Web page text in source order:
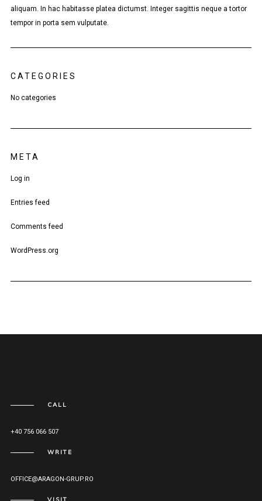
aliquam. In hac habitasse platea dictumst. Integer sagittis neque a tortor
tempor in porta sem vulputate.
CATEGORIES
No categories
META
Log in
Entries feed
Comments feed
WordPress.org
CALL
+40 756 066 507
WRITE
OFFICE@ARAGON-GRUP.RO